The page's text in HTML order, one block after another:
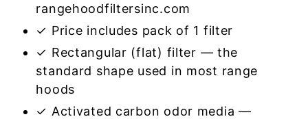
rangehoodfiltersinc.com
✓ Price includes pack of 1 filter
✓ Rectangular (flat) filter — the
standard shape used in most range
hoods
✓ Activated carbon odor media —